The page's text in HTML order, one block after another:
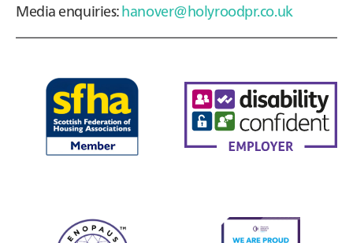
Media enquiries:hanover@holyroodpr.co.uk